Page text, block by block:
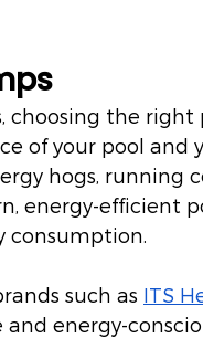
choosing the
of your pool and
hogs, running
energy-efficient
consumption.
such as ITS
energy-